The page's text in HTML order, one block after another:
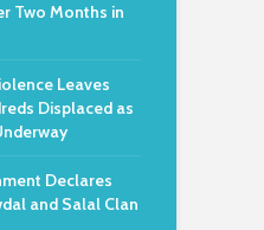
Two Months in
Leaves
Displaced as
Declares
and Salal Clan